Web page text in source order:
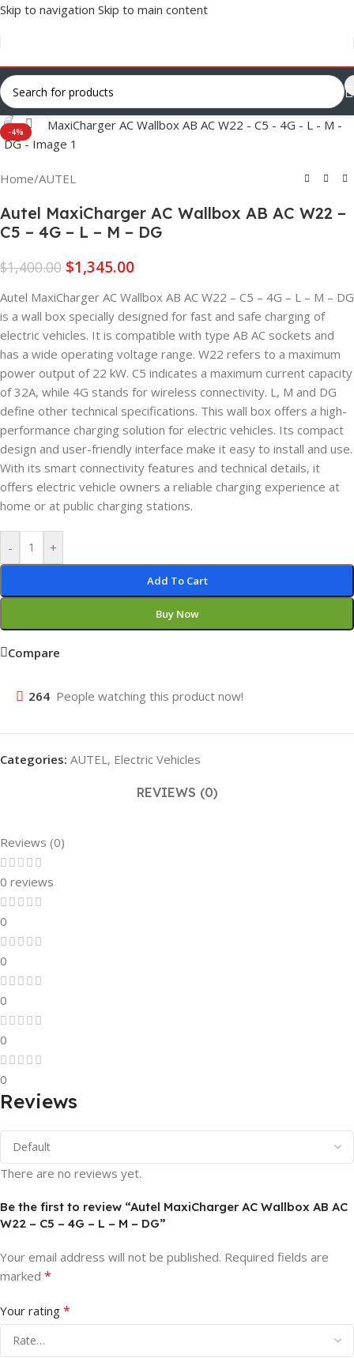
Skip to navigation Skip to main content
-4%
Click to enlarge
Home/AUTEL
Autel MaxiCharger AC Wallbox AB AC W22 –
C5 – 4G – L – M – DG
$1,400.00 $1,345.00
Autel MaxiCharger AC Wallbox AB AC W22 – C5 – 4G – L – M – DG
is a wall box specially designed for fast and safe charging of
electric vehicles. It is compatible with type AB AC sockets and
has a wide operating voltage range. W22 refers to a maximum
power output of 22 kW. C5 indicates a maximum current capacity
of 32A, while 4G stands for wireless connectivity. L, M and DG
define other technical specifications. This wall box offers a high-
performance charging solution for electric vehicles. Its compact
design and user-friendly interface make it easy to install and use.
With its smart connectivity features and technical details, it
offers electric vehicle owners a reliable charging experience at
home or at public charging stations.
- +
Add To Cart
Buy Now
Compare
264 People watching this product now!
Categories: AUTEL, Electric Vehicles
REVIEWS (0)
Reviews (0)
0 reviews
0
0
0
0
0
Reviews
There are no reviews yet.
Be the first to review “Autel MaxiCharger AC Wallbox AB AC
W22 – C5 – 4G – L – M – DG”
Your email address will not be published. Required fields are
marked *
Your rating *